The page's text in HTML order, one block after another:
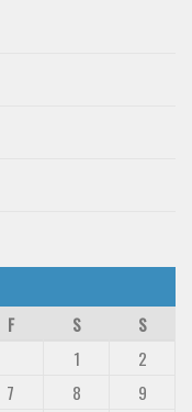
F S
S
1
2
7 8
9